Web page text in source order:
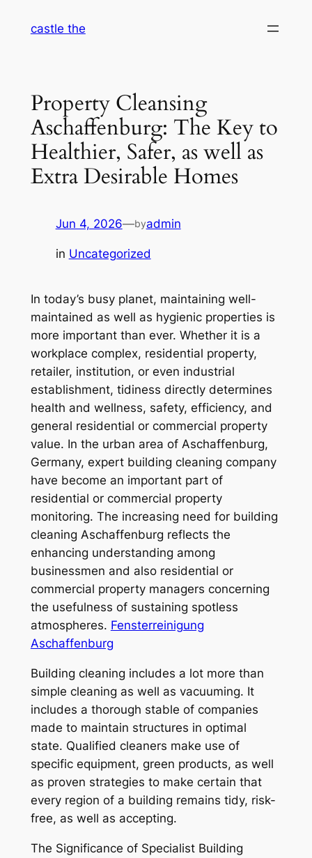
castle the
Property Cleansing
Aschaffenburg: The Key to
Healthier, Safer, as well as
Extra Desirable Homes
Jun 4, 2026—byadmin
in Uncategorized
In today’s busy planet, maintaining well-
maintained as well as hygienic properties is
more important than ever. Whether it is a
workplace complex, residential property,
retailer, institution, or even industrial
establishment, tidiness directly determines
health and wellness, safety, efficiency, and
general residential or commercial property
value. In the urban area of Aschaffenburg,
Germany, expert building cleaning company
have become an important part of
residential or commercial property
monitoring. The increasing need for building
cleaning Aschaffenburg reflects the
enhancing understanding among
businessmen and also residential or
commercial property managers concerning
the usefulness of sustaining spotless
atmospheres. Fensterreinigung
Aschaffenburg
Building cleaning includes a lot more than
simple cleaning as well as vacuuming. It
includes a thorough stable of companies
made to maintain structures in optimal
state. Qualified cleaners make use of
specific equipment, green products, as well
as proven strategies to make certain that
every region of a building remains tidy, risk-
free, as well as accepting.
The Significance of Specialist Building